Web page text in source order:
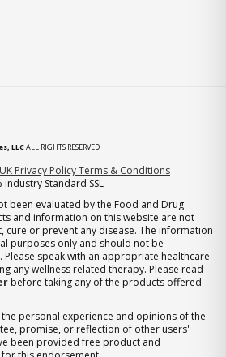
LLCALL RIGHTS RESERVED
tab)Privacy PolicyTerms & Conditions
Standard SSL
been evaluated by the Food and Drug
and information on this website are not
cure or prevent any disease. The information
purposes only and should not be
speak with an appropriate healthcare
any wellness related therapy. Please read
before taking any of the products offered
personal experience and opinions of the
promise, or reflection of other users'
been provided free product and